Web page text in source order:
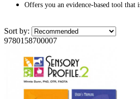
Offers you an evidence-based tool
Sort by:
9780158700007